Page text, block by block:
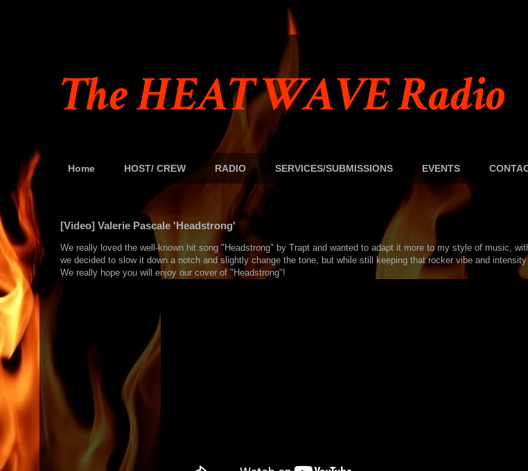
The HEAT WAVE Radio
Home HOST/ CREW RADIO SERVICES/SUBMISSIONS EVENTS
[Video] Valerie Pascale 'Headstrong'
We really loved the well-known hit song "Headstrong" by Trapt and wanted to adapt it more to my style of music,
we decided to slow it down a notch and slightly change the tone, but while still keeping that rocker vibe and
We really hope you will enjoy our cover of "Headstrong"!